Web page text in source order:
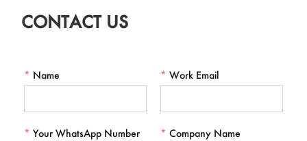
CONTACT US
* Name * Work Email
* Your WhatsApp Number * Company Name